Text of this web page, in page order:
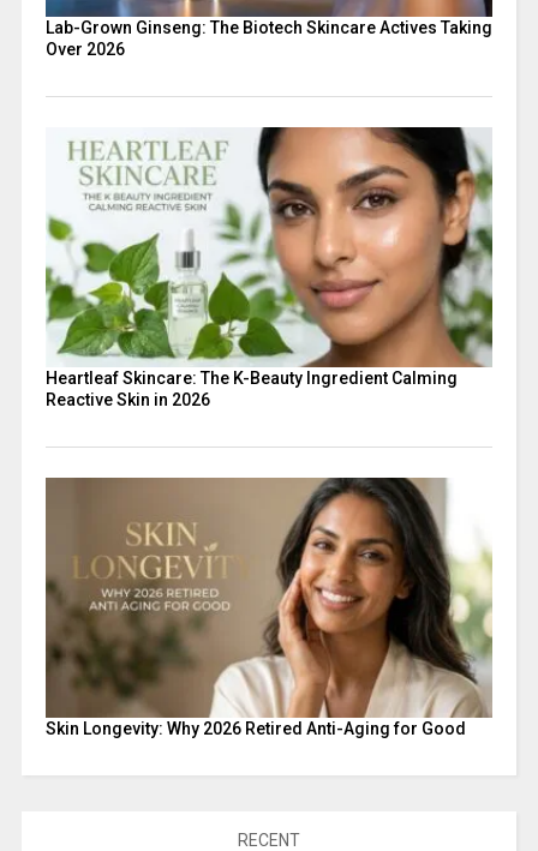
Lab-Grown Ginseng: The Biotech Skincare Actives Taking
Over 2026
Heartleaf Skincare: The K-Beauty Ingredient Calming
Reactive Skin in 2026
Skin Longevity: Why 2026 Retired Anti-Aging for Good
RECENT